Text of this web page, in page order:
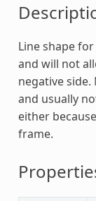
Line shape
and will not
negative
and usually
either
frame.